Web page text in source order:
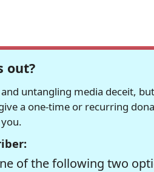
out?
untangling media deceit,
a one-time or recurring
of the following two